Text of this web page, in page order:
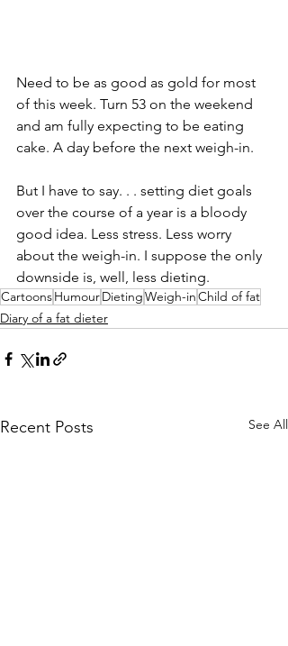
Need to be as good as gold for most
of this week. Turn 53 on the weekend
and am fully expecting to be eating
cake. A day before the next weigh-in.
But I have to say. . . setting diet goals
over the course of a year is a bloody
good idea. Less stress. Less worry
about the weigh-in. I suppose the only
downside is, well, less dieting.
CartoonsHumourDietingWeigh-inChild of fat
Diary of a fat dieter
Recent Posts See All